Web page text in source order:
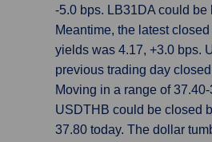
-5.0 bps. LB31DA could be
Meantime, the latest
yields was 4.17, +3.0 bps.
previous trading day
Moving in a range of
USDTHB could be closed
37.80 today. The dollar